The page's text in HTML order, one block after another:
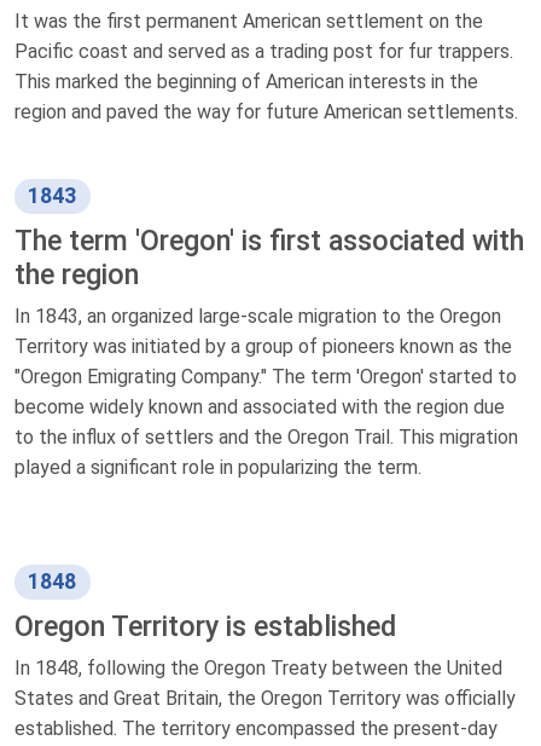
It was the first permanent American settlement on the
Pacific coast and served as a trading post for fur trappers.
This marked the beginning of American interests in the
region and paved the way for future American settlements.
1843
The term 'Oregon' is first associated with
the region
In 1843, an organized large-scale migration to the Oregon
Territory was initiated by a group of pioneers known as the
"Oregon Emigrating Company." The term 'Oregon' started to
become widely known and associated with the region due
to the influx of settlers and the Oregon Trail. This migration
played a significant role in popularizing the term.
1848
Oregon Territory is established
In 1848, following the Oregon Treaty between the United
States and Great Britain, the Oregon Territory was officially
established. The territory encompassed the present-day